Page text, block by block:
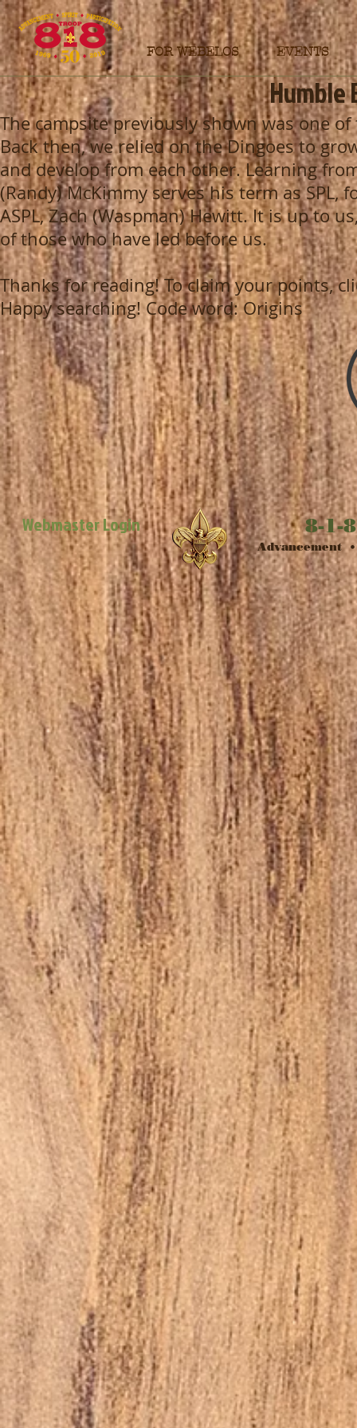
FOR WEBELOS EVENTS
Humble
The campsite previously shown was one
Back then, we relied on the Dingoes to
and develop from each other. Learning
(Randy) McKimmy serves his term as
ASPL, Zach (Waspman) Hewitt. It is up to
of those who have led before us.
Thanks for reading! To claim your points,
Happy searching! Code word: Origins
Webmaster Login 8-1-
​Advancement